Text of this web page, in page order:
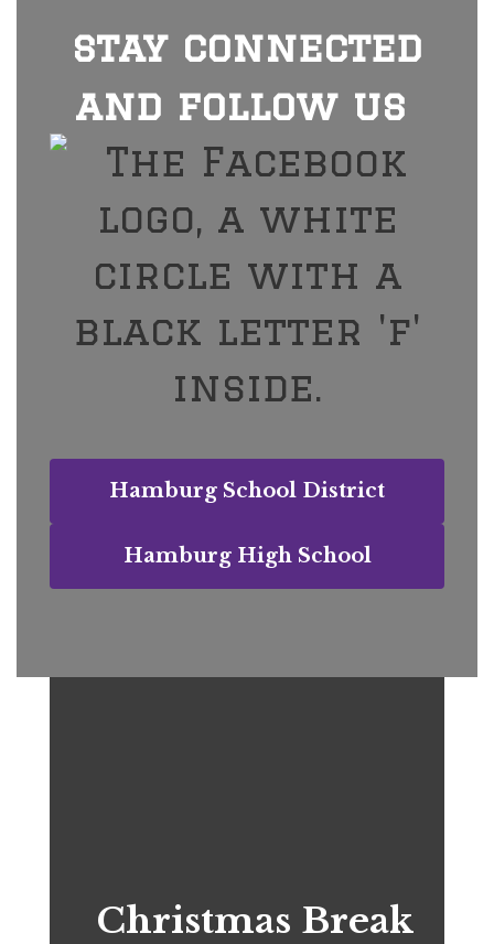
stay connected
and follow us
Hamburg School District
Hamburg High School
Christmas Break